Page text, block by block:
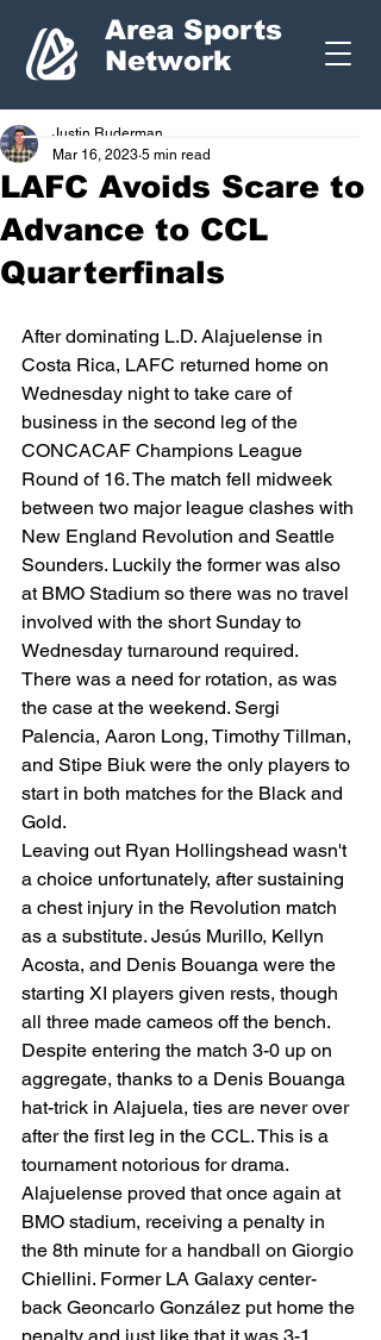
Area Sports
Network
LAFC Avoids Scare to
Advance to CCL
Quarterfinals
Justin Ruderman
Mar 16, 2023 5 min read
After dominating L.D. Alajuelense in
Costa Rica, LAFC returned home on
Wednesday night to take care of
business in the second leg of the
CONCACAF Champions League
Round of 16. The match fell midweek
between two major league clashes with
New England Revolution and Seattle
Sounders. Luckily the former was also
at BMO Stadium so there was no travel
involved with the short Sunday to
Wednesday turnaround required.
There was a need for rotation, as was
the case at the weekend. Sergi
Palencia, Aaron Long, Timothy Tillman,
and Stipe Biuk were the only players to
start in both matches for the Black and
Gold.
Leaving out Ryan Hollingshead wasn't
a choice unfortunately, after sustaining
a chest injury in the Revolution match
as a substitute. Jesús Murillo, Kellyn
Acosta, and Denis Bouanga were the
starting XI players given rests, though
all three made cameos off the bench.
Despite entering the match 3-0 up on
aggregate, thanks to a Denis Bouanga
hat-trick in Alajuela, ties are never over
after the first leg in the CCL. This is a
tournament notorious for drama.
Alajuelense proved that once again at
BMO stadium, receiving a penalty in
the 8th minute for a handball on Giorgio
Chiellini. Former LA Galaxy center-
back Geoncarlo González put home the